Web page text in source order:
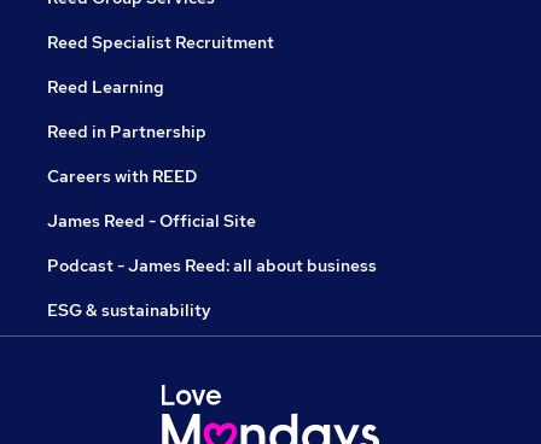
Reed Specialist Recruitment
Reed Learning
Reed in Partnership
Careers with REED
James Reed - Official Site
Podcast - James Reed: all about business
ESG & sustainability